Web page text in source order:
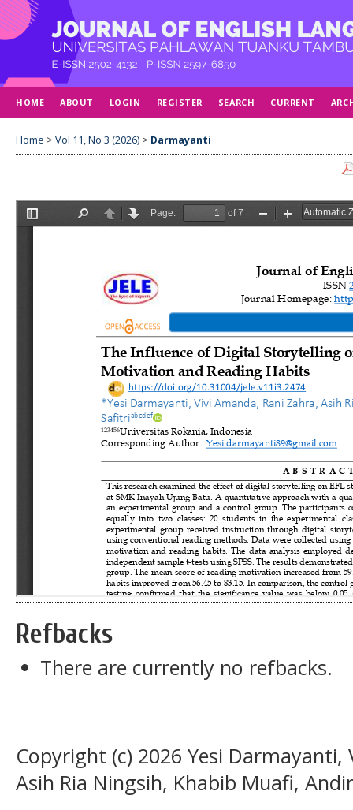
HOME ABOUT LOGIN REGISTER SEARCH CURRENT
Home > Vol 11, No 3 (2026) > Darmayanti
Refbacks
There are currently no refbacks.
Copyright (c) 2026 Yesi Darmayanti,
Asih Ria Ningsih, Khabib Muafi,